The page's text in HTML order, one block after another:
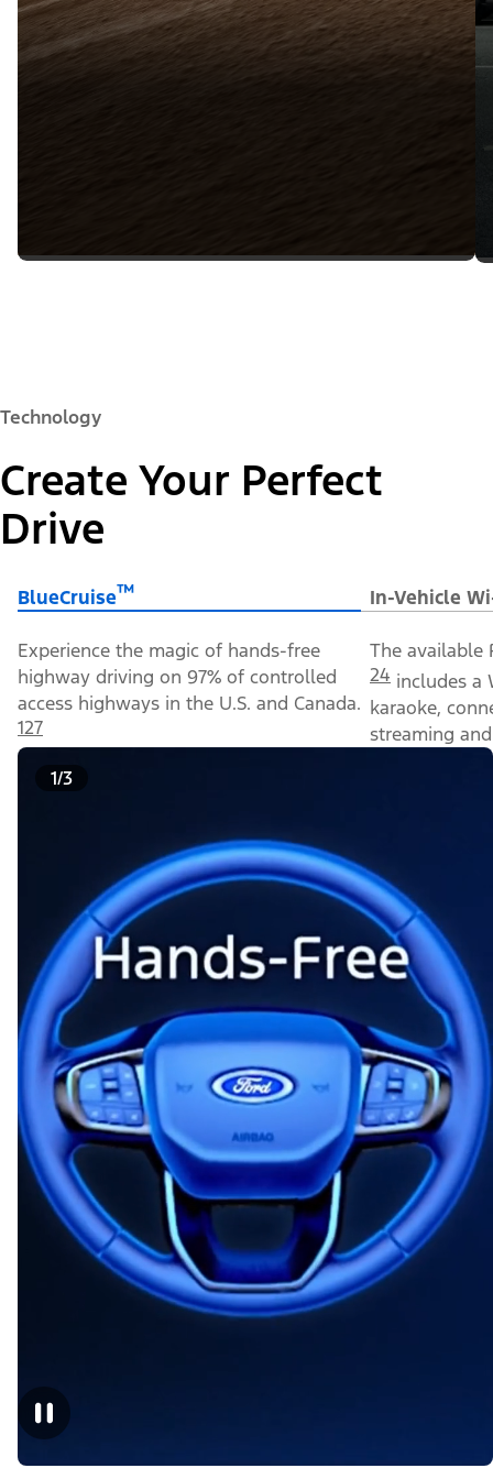
Technology
Create Your Perfect
Drive
BlueCruise™ In-Vehicle
Experience the magic of hands-free
highway driving on 97% of controlled
access highways in the U.S. and Canada.
127
The available
24 includes a
karaoke,
streaming
1/3